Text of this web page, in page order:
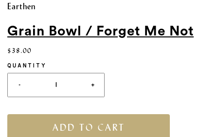
Earthen
Grain Bowl / Forget Me Not
$38.00
QUANTITY
- +
ADD TO CART